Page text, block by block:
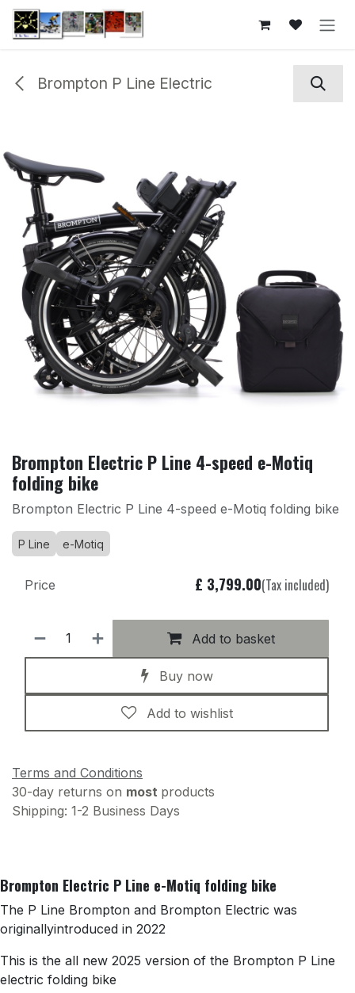
Skip to Content
Brompton P Line Electric
Brompton Electric P Line 4-speed e-Motiq
folding bike
Brompton Electric P Line 4-speed e-Motiq folding bike
P Line e-Motiq
Add to basket
Buy now
Add to wishlist
Price £ 3,799.00(Tax included)
Terms and Conditions
30-day returns on most products
Shipping: 1-2 Business Days
Brompton Electric P Line e-Motiq folding bike
The P Line Brompton and Brompton Electric was
originallyintroduced in 2022
This is the all new 2025 version of the Brompton P Line
electric folding bike